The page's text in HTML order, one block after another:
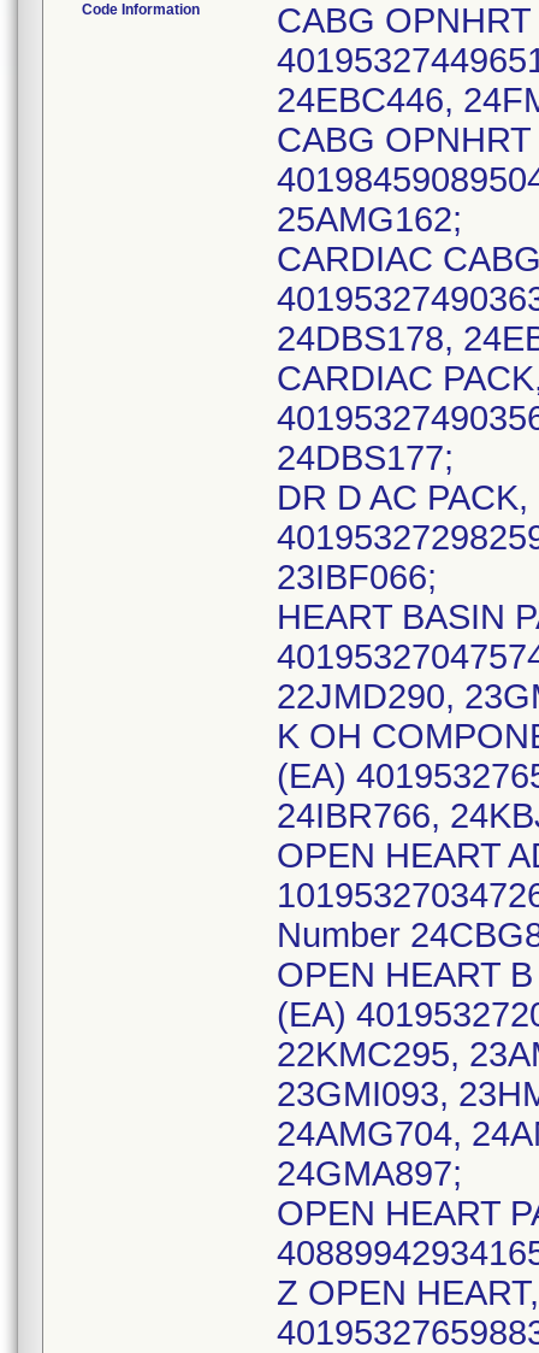
Code Information
CABG
24EBC446,
CABG
25AMG162;
CARDIAC
24DBS178,
CARDIAC
24DBS177;
DR D AC
23IBF066;
HEART BASIN
22JMD290,
K OH
(EA)
24IBR766,
OPEN HEART
Number
OPEN HEART
(EA)
22KMC295,
23GMI093,
24AMG704,
24GMA897;
OPEN HEART
Z OPEN